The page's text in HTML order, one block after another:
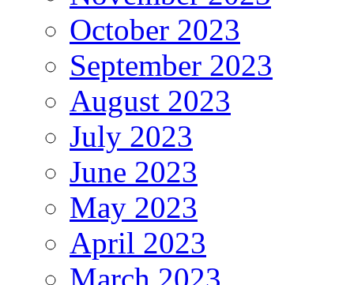
October 2023
September 2023
August 2023
July 2023
June 2023
May 2023
April 2023
March 2023